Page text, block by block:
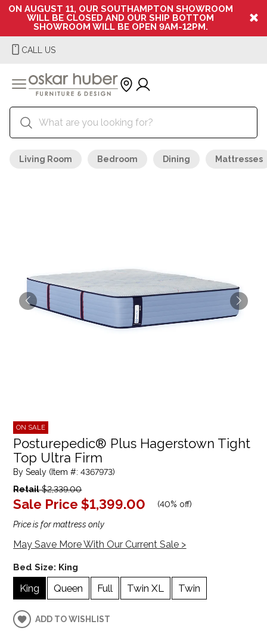
ON AUGUST 11, OUR SOUTHAMPTON SHOWROOM
WILL BE CLOSED AND OUR SHIP BOTTOM
SHOWROOM WILL BE OPEN 9AM-12PM.
CALL US
Living Room Bedroom Dining Mattresses
ON SALE
Posturepedic® Plus Hagerstown Tight
Top Ultra Firm
By Sealy (Item #: 4367973)
Retail$2,339.00
Sale Price $1,399.00 (40% off)
Price is for mattress only
May Save More With Our Current Sale >
Bed Size: King
King Queen Full Twin XL Twin
ADD TO WISHLIST